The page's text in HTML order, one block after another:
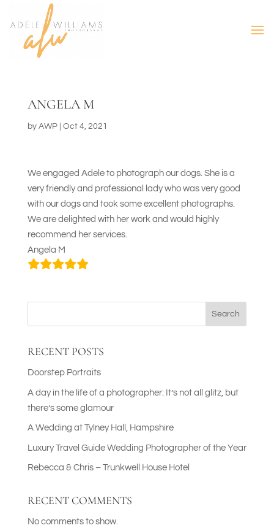
ANGELA M
by AWP| Oct 4, 2021
We engaged Adele to photograph our dogs. She is a
very friendly and professional lady who was very good
with our dogs and took some excellent photographs.
We are delighted with her work and would highly
recommend her services.
Angela M
Search
RECENT POSTS
Doorstep Portraits
A day in the life of a photographer: It’s not all glitz, but
there’s some glamour
A Wedding at Tylney Hall, Hampshire
Luxury Travel Guide Wedding Photographer of the Year
Rebecca & Chris – Trunkwell House Hotel
RECENT COMMENTS
No comments to show.